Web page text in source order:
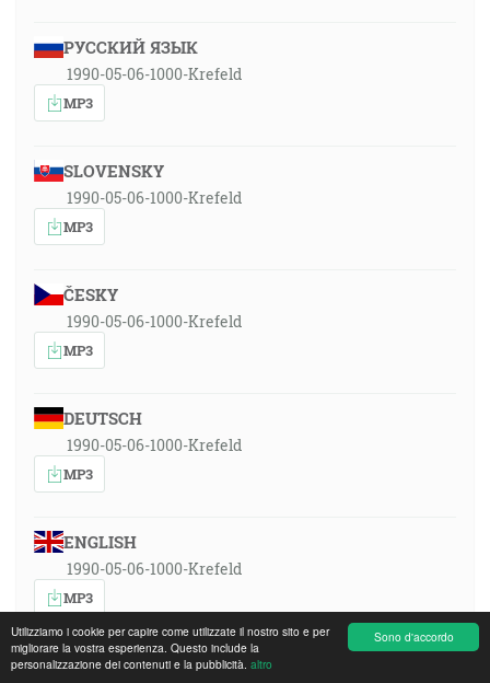
Sono d'accordo
Utilizziamo i cookie per capire come utilizzate il nostro sito e per
migliorare la vostra esperienza. Questo include la
personalizzazione dei contenuti e la pubblicità. altro
РУССКИЙ ЯЗЫК
1990-05-06-1000-Krefeld
MP3
SLOVENSKY
1990-05-06-1000-Krefeld
MP3
ČESKY
1990-05-06-1000-Krefeld
MP3
DEUTSCH
1990-05-06-1000-Krefeld
MP3
ENGLISH
1990-05-06-1000-Krefeld
MP3
ESPAÑOL